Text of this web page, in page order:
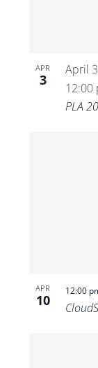
APR
3
April
12:00
PLA
APR
10
12:00